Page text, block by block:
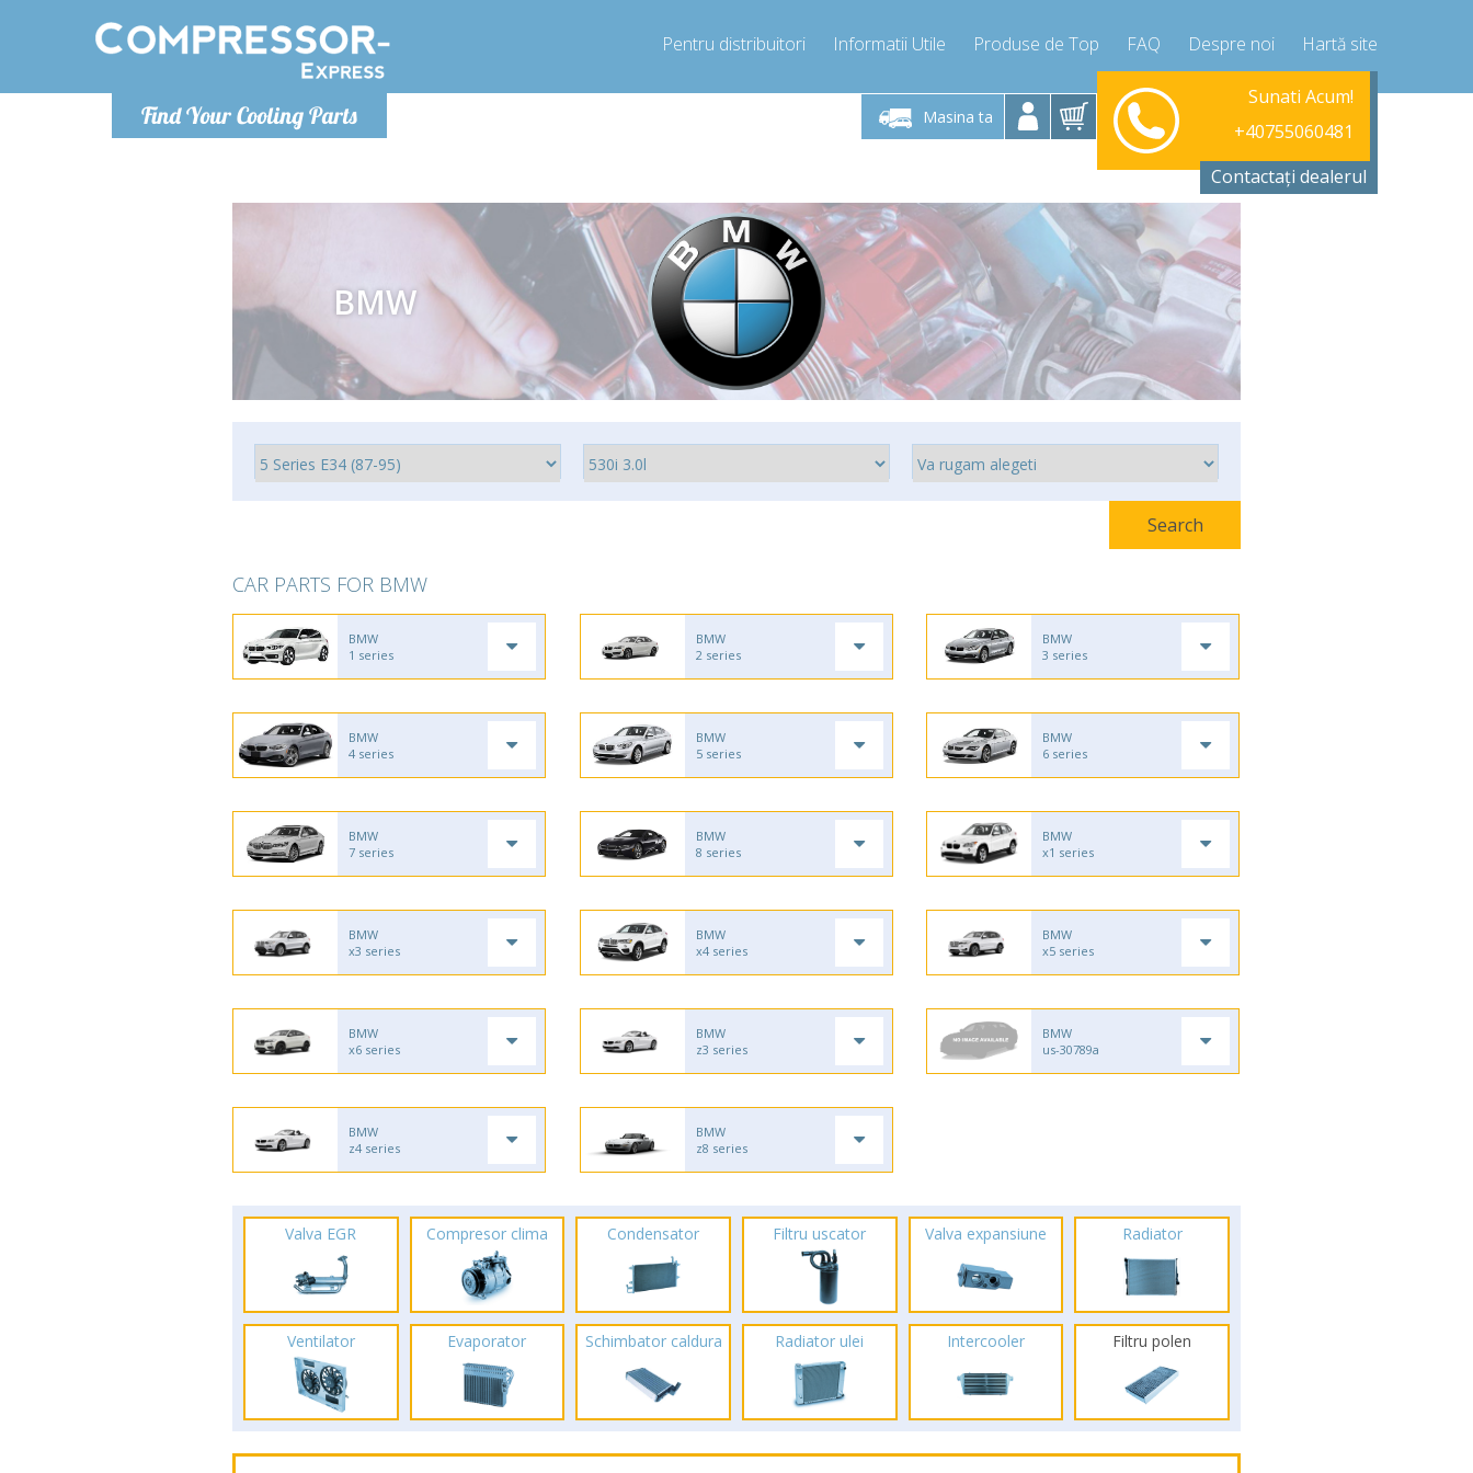
Find Your Cooling Parts
Pentru distribuitori Informatii Utile Produse de Top FAQ Despre noi Hartă site
Masina ta
Luni-Vineri 9.00 -17.00
+40755060481
info@compressor-express.ro
Sunati Acum!
Luni-Vineri 9.00 -17.00
info@compressor-express.ro
Sunati Acum!
+40755060481
Luni-Vineri 9.00 -17.00
info@compressor-express.ro
Contactați dealerul
BMW
CAR PARTS FOR BMW
BMW
1 series
BMW
2 series
BMW
3 series
BMW
4 series
BMW
5 series
BMW
6 series
BMW
7 series
BMW
8 series
BMW
x1 series
BMW
x3 series
BMW
x4 series
BMW
x5 series
BMW
x6 series
BMW
z3 series
BMW
us-30789a
BMW
z4 series
BMW
z8 series
Valva EGR Compresor clima Condensator Filtru uscator Valva expansiune Radiator
Ventilator Evaporator Schimbator caldura Radiator ulei Intercooler Filtru polen